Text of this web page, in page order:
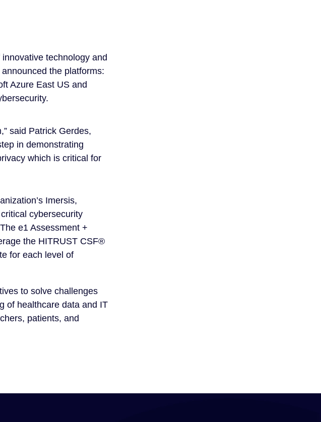
technology and
the platforms:
Azure East US and
said Patrick Gerdes,
in demonstrating
which is critical for
Imersis,
cybersecurity
e1 Assessment +
the HITRUST CSF®
for each level of
to solve challenges
of healthcare data and IT
patients, and